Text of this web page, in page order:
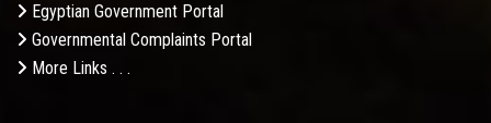
Egyptian Government Portal
Governmental Complaints Portal
More Links . . .